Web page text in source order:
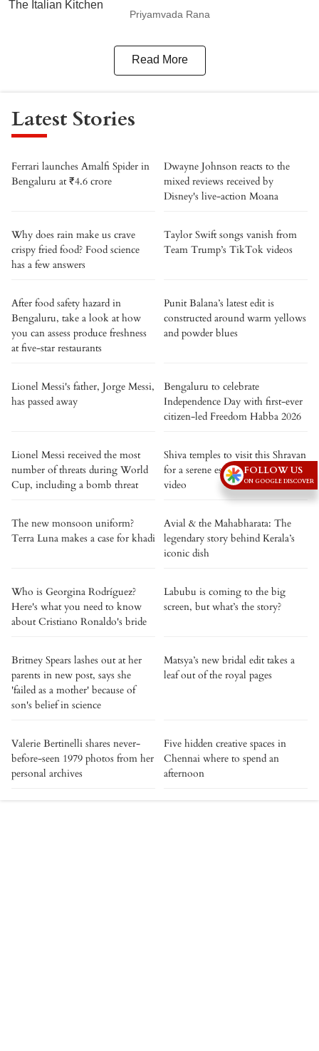
Priyamvada Rana
Read More
Latest Stories
Ferrari launches Amalfi Spider in
Bengaluru at ₹4.6 crore
Dwayne Johnson reacts to the
mixed reviews received by
Disney's live-action Moana
Why does rain make us crave
crispy fried food? Food science
has a few answers
Taylor Swift songs vanish from
Team Trump’s TikTok videos
After food safety hazard in
Bengaluru, take a look at how
you can assess produce freshness
at five-star restaurants
Punit Balana’s latest edit is
constructed around warm yellows
and powder blues
Lionel Messi's father, Jorge Messi,
has passed away
Bengaluru to celebrate
Independence Day with first-ever
citizen-led Freedom Habba 2026
Lionel Messi received the most
number of threats during World
Cup, including a bomb threat
Shiva temples to visit this Shravan
for a serene escape. Watch the
video
The new monsoon uniform?
Terra Luna makes a case for khadi
Avial & the Mahabharata: The
legendary story behind Kerala’s
iconic dish
Who is Georgina Rodríguez?
Here's what you need to know
about Cristiano Ronaldo's bride
Labubu is coming to the big
screen, but what’s the story?
Britney Spears lashes out at her
parents in new post, says she
'failed as a mother' because of
son's belief in science
Matsya’s new bridal edit takes a
leaf out of the royal pages
Valerie Bertinelli shares never-
before-seen 1979 photos from her
personal archives
Five hidden creative spaces in
Chennai where to spend an
afternoon
FOLLOW US
ON GOOGLE DISCOVER